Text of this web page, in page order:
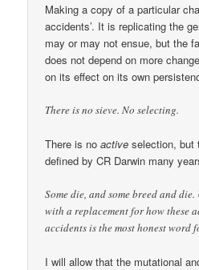
Making a copy of a particular
accidents’. It is replicating the
may or may not ensue, but the
does not depend on more
on its effect on its own
There is no sieve. No selecting.
There is noactive selection, but
defined by CR Darwin many
Some die, and some breed and
with a replacement for how these
accidents is the most honest word
I will allow that the mutational